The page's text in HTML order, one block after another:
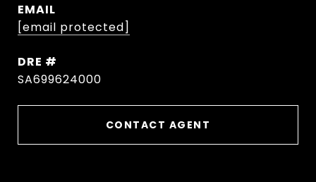
EMAIL
[email protected]
DRE #
SA699624000
CONTACT AGENT